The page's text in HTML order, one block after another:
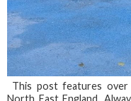
This post features over
North East England.